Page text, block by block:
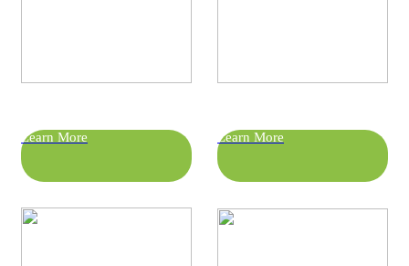
Learn More Learn More